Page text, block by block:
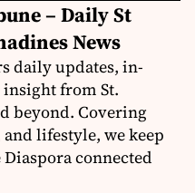
– Daily St
News
daily updates, in-
from St.
beyond. Covering
lifestyle, we keep
connected